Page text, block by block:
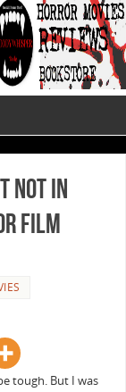
Not in
Film
tough. But I was